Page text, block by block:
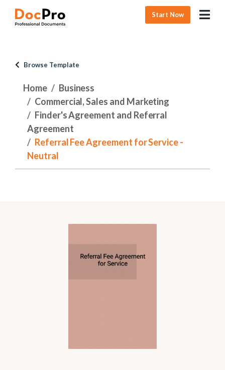
Start Now
Browse Template
Home
Business
Commercial, Sales and Marketing
Finder's Agreement and Referral
Agreement
Referral Fee Agreement for Service -
Neutral